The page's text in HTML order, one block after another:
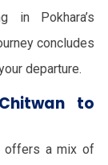
in Pokhara’s
concludes
departure.
to
offers a mix of